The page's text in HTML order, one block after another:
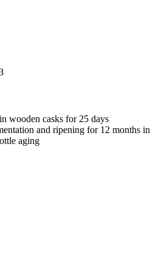
wooden casks for 25 days
and ripening for 12 months in
aging